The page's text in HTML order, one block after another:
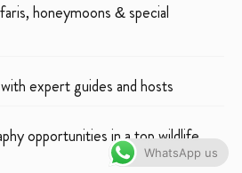
honeymoons & special
expert guides and hosts
opportunities in a top wildlife
WhatsApp us